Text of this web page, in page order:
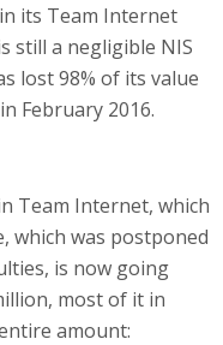
its Team Internet
still a negligible NIS
lost 98% of its value
February 2016.
Team Internet, which
which was postponed
is now going
most of it in
amount: